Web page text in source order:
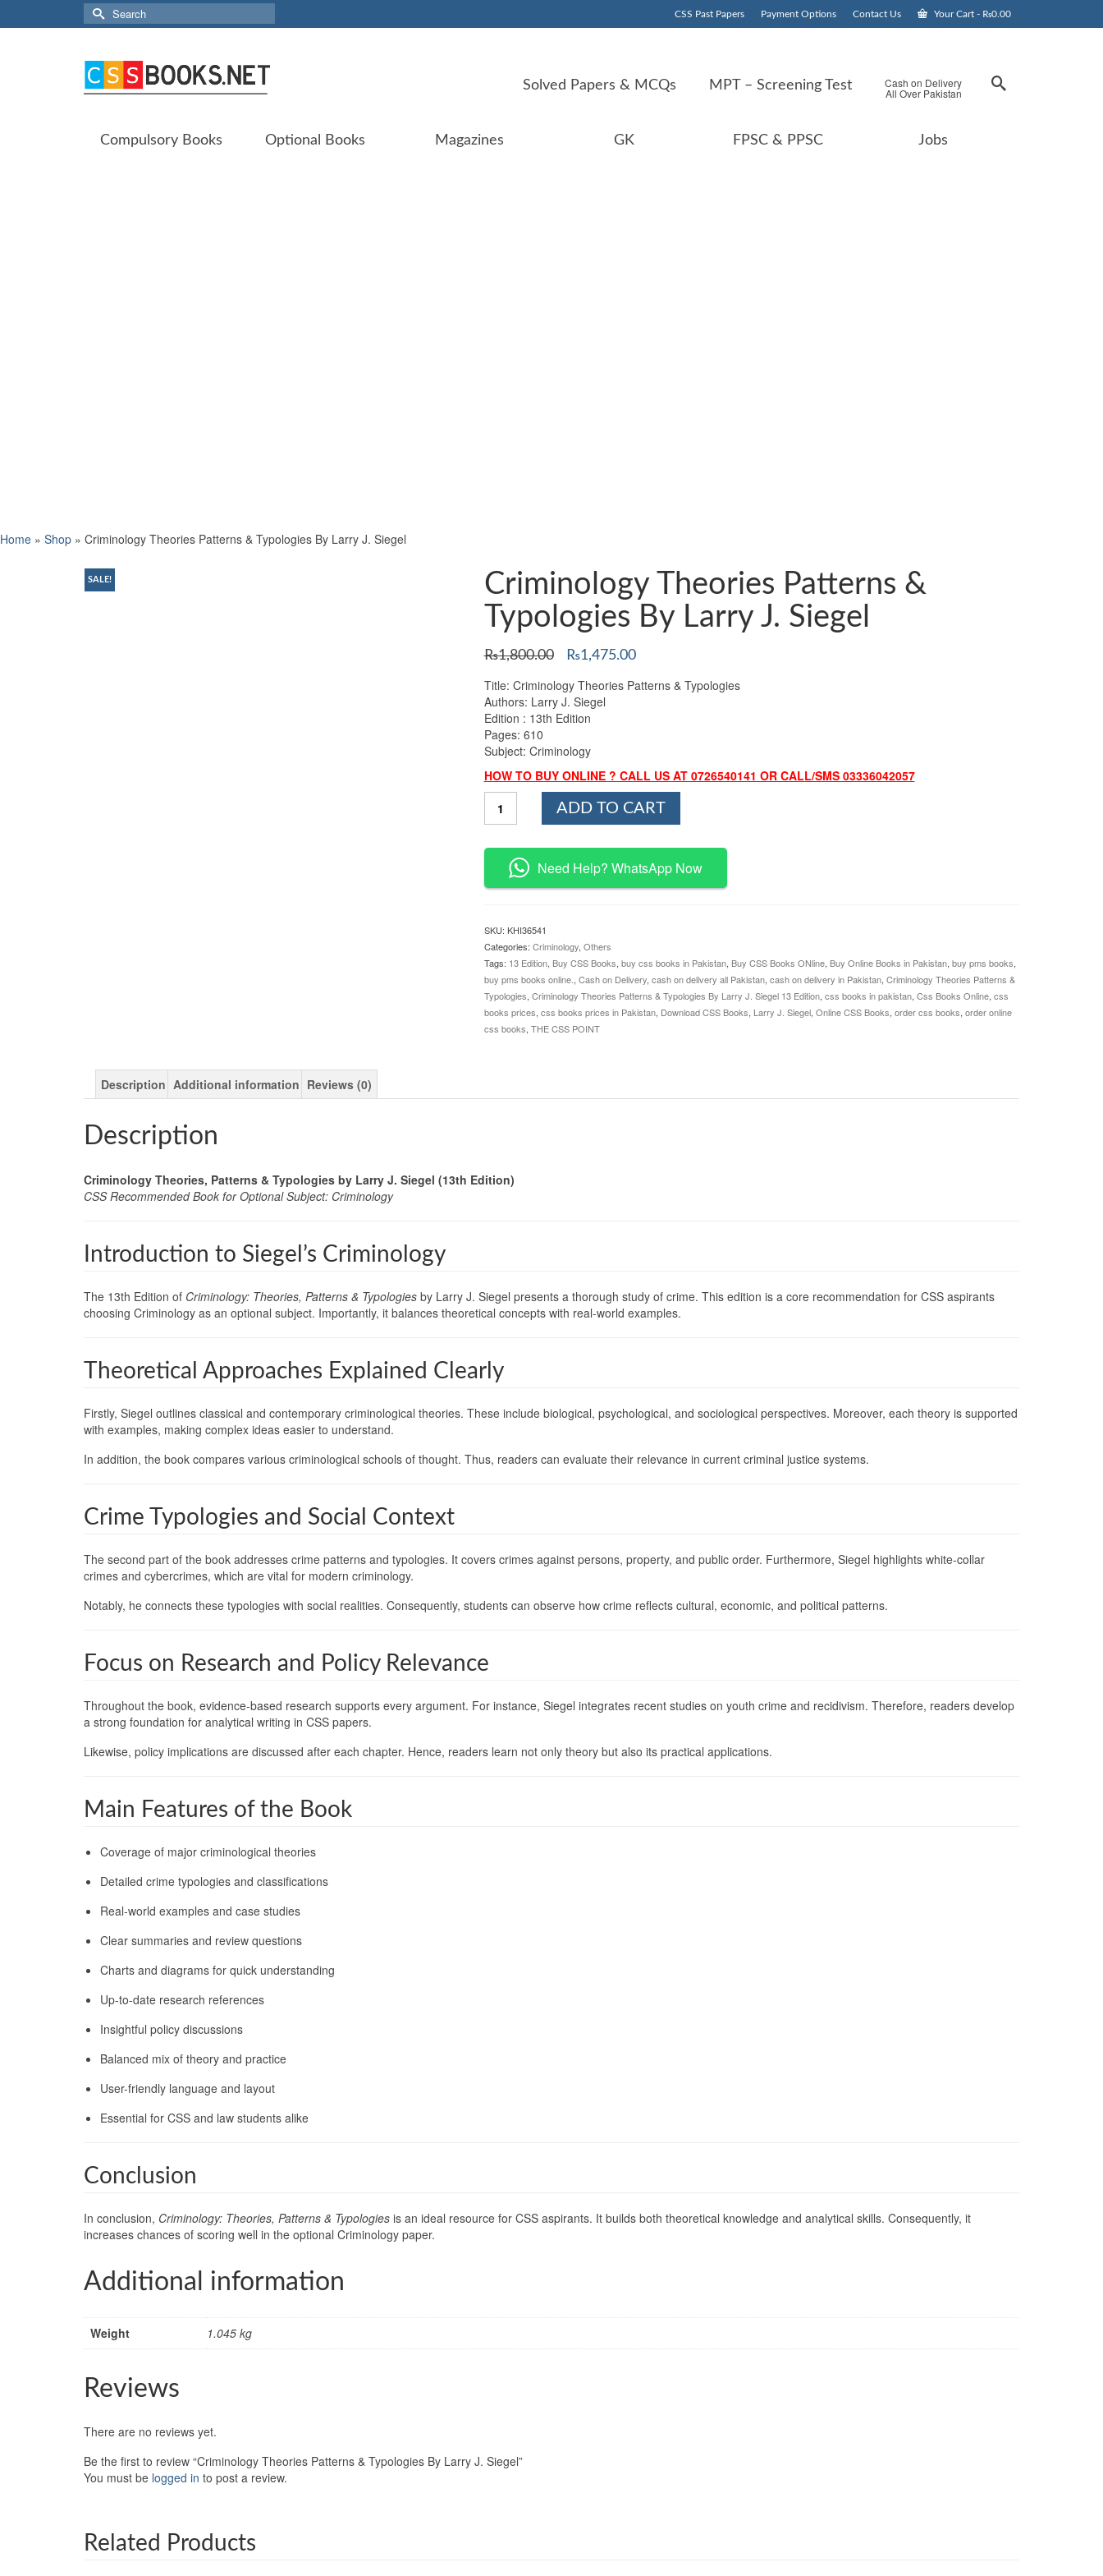
CSS Past Papers Payment Options Contact Us Your Cart - ₨0.00
Search
for:
Solved Papers & MCQs MPT – Screening Test Cash on Delivery
All Over Pakistan
Compulsory Books Optional Books Magazines GK FPSC & PPSC Jobs
Home » Shop » Criminology Theories Patterns & Typologies By Larry J. Siegel
SALE!
Criminology Theories Patterns &
Typologies By Larry J. Siegel
₨1,800.00
Original
was:
₨1,800.00.
₨1,475.00Current
is:
Title: Criminology Theories Patterns & Typologies
Authors: Larry J. Siegel
Edition : 13th Edition
Pages: 610
Subject: Criminology
HOW TO BUY ONLINE ? CALL US AT 0726540141 OR CALL/SMS 03336042057
Theories
&
Typologies
By
Siegel
quantity
ADD TO CART
Need Help? WhatsApp Now
SKU: KHI36541
Categories: Criminology, Others
Tags: 13 Edition, Buy CSS Books, buy css books in Pakistan, Buy CSS Books ONline, Buy Online Books in Pakistan, buy pms books,
buy pms books online. , Cash on Delivery, cash on delivery all Pakistan, cash on delivery in Pakistan, Criminology Theories Patterns &
Typologies, Criminology Theories Patterns & Typologies By Larry J. Siegel 13 Edition, css books in pakistan, Css Books Online, css
books prices, css books prices in Pakistan, Download CSS Books, Larry J. Siegel, Online CSS Books, order css books, order online
css books, THE CSS POINT
Description Additional information Reviews (0)
Description
Criminology Theories, Patterns & Typologies by Larry J. Siegel (13th Edition)
CSS Recommended Book for Optional Subject: Criminology
Introduction to Siegel’s Criminology
The 13th Edition of Criminology: Theories, Patterns & Typologies by Larry J. Siegel presents a thorough study of crime. This edition is a core recommendation for CSS aspirants
choosing Criminology as an optional subject. Importantly, it balances theoretical concepts with real-world examples.
Theoretical Approaches Explained Clearly
Firstly, Siegel outlines classical and contemporary criminological theories. These include biological, psychological, and sociological perspectives. Moreover, each theory is supported
with examples, making complex ideas easier to understand.
In addition, the book compares various criminological schools of thought. Thus, readers can evaluate their relevance in current criminal justice systems.
Crime Typologies and Social Context
The second part of the book addresses crime patterns and typologies. It covers crimes against persons, property, and public order. Furthermore, Siegel highlights white-collar
crimes and cybercrimes, which are vital for modern criminology.
Notably, he connects these typologies with social realities. Consequently, students can observe how crime reflects cultural, economic, and political patterns.
Focus on Research and Policy Relevance
Throughout the book, evidence-based research supports every argument. For instance, Siegel integrates recent studies on youth crime and recidivism. Therefore, readers develop
a strong foundation for analytical writing in CSS papers.
Likewise, policy implications are discussed after each chapter. Hence, readers learn not only theory but also its practical applications.
Main Features of the Book
Coverage of major criminological theories
Detailed crime typologies and classifications
Real-world examples and case studies
Clear summaries and review questions
Charts and diagrams for quick understanding
Up-to-date research references
Insightful policy discussions
Balanced mix of theory and practice
User-friendly language and layout
Essential for CSS and law students alike
Conclusion
In conclusion, Criminology: Theories, Patterns & Typologies is an ideal resource for CSS aspirants. It builds both theoretical knowledge and analytical skills. Consequently, it
increases chances of scoring well in the optional Criminology paper.
Additional information
Weight 1.045 kg
Reviews
There are no reviews yet.
Be the first to review “Criminology Theories Patterns & Typologies By Larry J. Siegel”
You must be logged in to post a review.
Related Products